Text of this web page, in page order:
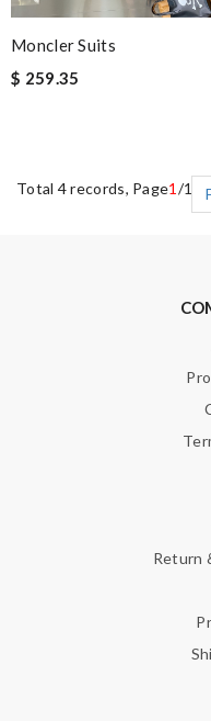
Moncler Suits
$ 259.35
Total 4 records, Page1 /1
Return